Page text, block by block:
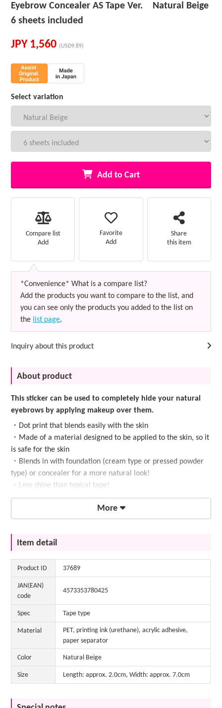
Eyebrow Concealer AS Tape Ver. Natural Beige
6 sheets included
JPY 1,560 (USD9.89)
Select variation
Add to Cart
Compare list
Add
Favorite
Add
Share
this item
*Convenience* What is a compare list?
Add the products you want to compare to the list, and
you can see only the products you added to the list on
the list page.
Inquiry about this product
About product
This sticker can be used to completely hide your natural
eyebrows by applying makeup over them.
・Dot print that blends easily with the skin
・Made of a material designed to be applied to the skin, so it
is safe for the skin
・Blends in with foundation (cream type or pressed powder
type) or concealer for a more natural look!
・Less shine than typical tape!
・For eyebrow makeup, we recommend a color-friendly
If you have bushy eyebrows, try laying them flat with "Face
Cover Glue AS" and then applying the glue to make them look
More
Item detail
Product ID 37689
JAN(EAN)
code
4573353780425
Spec Tape type
Material
PET, printing ink (urethane), acrylic adhesive,
paper separator
Color Natural Beige
Size Length: approx. 2.0cm, Width: approx. 7.0cm